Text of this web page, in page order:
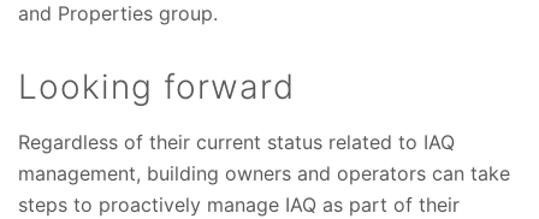
and Properties group.
Looking forward
Regardless of their current status related to IAQ
management, building owners and operators can take
steps to proactively manage IAQ as part of their